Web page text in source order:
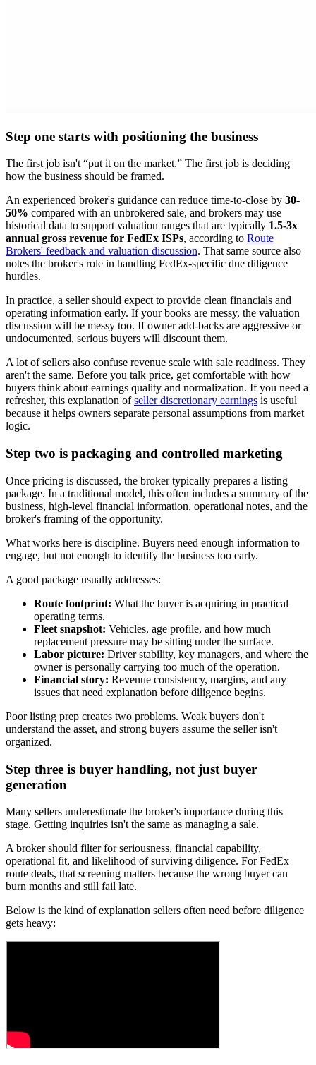
Step one starts with positioning the business
The first job isn't “put it on the market.” The first job is deciding
how the business should be framed.
An experienced broker's guidance can reduce time-to-close by 30-
50% compared with an unbrokered sale, and brokers may use
historical data to support valuation ranges that are typically 1.5-3x
annual gross revenue for FedEx ISPs, according to Route
Brokers' feedback and valuation discussion. That same source also
notes the broker's role in handling FedEx-specific due diligence
hurdles.
In practice, a seller should expect to provide clean financials and
operating information early. If your books are messy, the valuation
discussion will be messy too. If owner add-backs are aggressive or
undocumented, serious buyers will discount them.
A lot of sellers also confuse revenue scale with sale readiness. They
aren't the same. Before you talk price, get comfortable with how
buyers think about earnings quality and normalization. If you need a
refresher, this explanation ofseller discretionary earnings is useful
because it helps owners separate personal assumptions from market
logic.
Step two is packaging and controlled marketing
Once pricing is discussed, the broker typically prepares a listing
package. In a traditional model, this often includes a summary of the
business, high-level financial information, operational notes, and the
broker's framing of the opportunity.
What works here is discipline. Buyers need enough information to
engage, but not enough to identify the business too early.
A good package usually addresses:
Route footprint: What the buyer is acquiring in practical
operating terms.
Fleet snapshot: Vehicles, age profile, and how much
replacement pressure may be sitting under the surface.
Labor picture: Driver stability, key managers, and where the
owner is personally carrying too much of the operation.
Financial story: Revenue consistency, margins, and any
issues that need explanation before diligence begins.
Poor listing prep creates two problems. Weak buyers don't
understand the asset, and strong buyers assume the seller isn't
organized.
Step three is buyer handling, not just buyer
generation
Many sellers underestimate the broker's importance during this
stage. Getting inquiries isn't the same as managing a sale.
A broker should filter for seriousness, financial capability,
operational fit, and likelihood of surviving diligence. For FedEx
route deals, that screening matters because the wrong buyer can
burn months and still fail late.
Below is the kind of explanation sellers often need before diligence
gets heavy: